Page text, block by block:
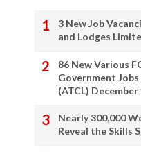
3 New Job
and Lodges
86 New Various
Government
(ATCL) December
Nearly 300,000
Reveal the Skills